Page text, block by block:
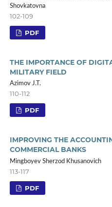
Shovkatovna
102-109
PDF
THE IMPORTANCE OF
MILITARY FIELD
Azimov J.T.
110-112
PDF
IMPROVING THE
COMMERCIAL BANKS
Mingboyev Sherzod Khusanovich
113-117
PDF